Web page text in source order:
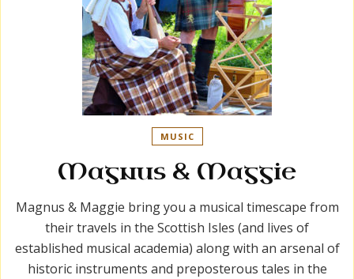
MUSIC
Magnus & Maggie
Magnus & Maggie bring you a musical timescape from
their travels in the Scottish Isles (and lives of
established musical academia) along with an arsenal of
historic instruments and preposterous tales in the